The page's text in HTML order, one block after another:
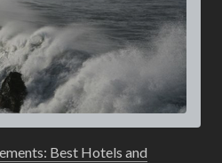
Best Hotels and